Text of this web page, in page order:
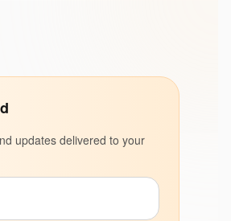
updates delivered to your